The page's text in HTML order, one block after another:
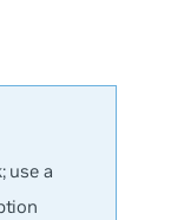
use a